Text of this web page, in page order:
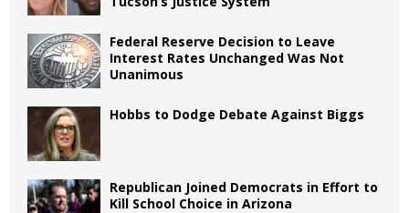
Federal Reserve Decision to Leave
Interest Rates Unchanged Was Not
Unanimous
Hobbs to Dodge Debate Against Biggs
Republican Joined Democrats in Effort to
Kill School Choice in Arizona